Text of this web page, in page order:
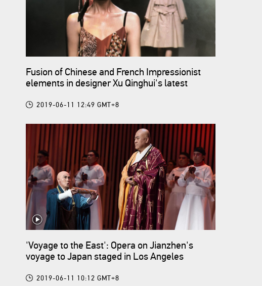
Fusion of Chinese and French Impressionist
elements in designer Xu Qinghui's latest
2019-06-11 12:49 GMT+8
'Voyage to the East': Opera on Jianzhen's
voyage to Japan staged in Los Angeles
2019-06-11 10:12 GMT+8